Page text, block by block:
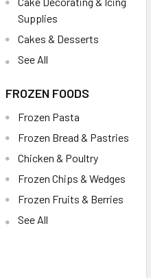
Supplies
Cakes & Desserts
See All
FROZEN FOODS
Frozen Pasta
Frozen Bread & Pastries
Chicken & Poultry
Frozen Chips & Wedges
Frozen Fruits & Berries
See All